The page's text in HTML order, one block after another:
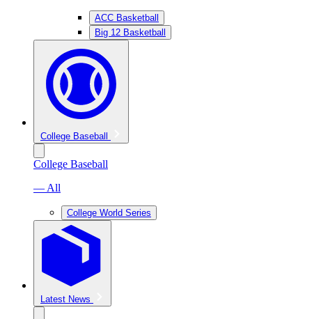
ACC Basketball
Big 12 Basketball
College Baseball
College Baseball
— All
College World Series
Latest News